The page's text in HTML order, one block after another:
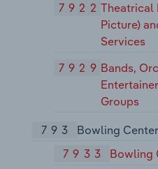
7922Theatrical
Picture)
Services
7929 Bands,
Groups
793
Bowling
7933
Bowling